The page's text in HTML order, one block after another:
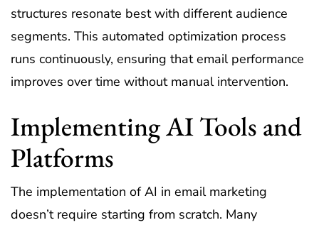
structures resonate best with different audience
segments. This automated optimization process
runs continuously, ensuring that email performance
improves over time without manual intervention.
Implementing AI Tools and
Platforms
The implementation of AI in email marketing
doesn’t require starting from scratch. Many